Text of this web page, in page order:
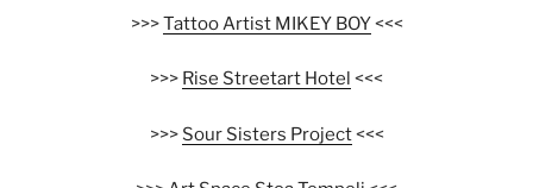
>>>Tattoo Artist MIKEY BOY<<<
>>> Rise Streetart Hotel <<<
>>> Sour Sisters Project<<<